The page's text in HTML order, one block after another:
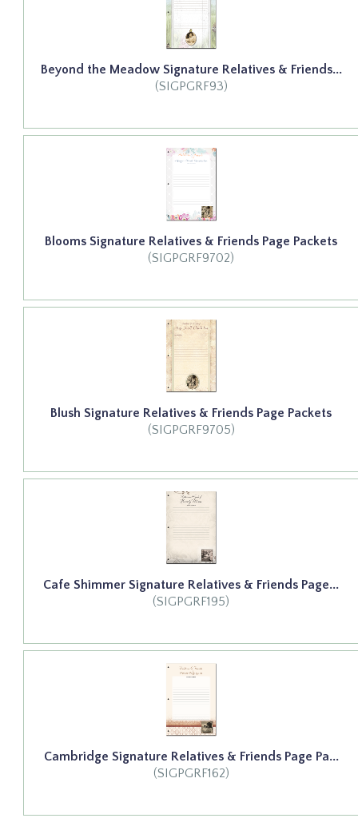
Beyond the Meadow Signature Relatives & Friends...
(SIGPGRF93)
Blooms Signature Relatives & Friends Page Packets
(SIGPGRF9702)
Blush Signature Relatives & Friends Page Packets
(SIGPGRF9705)
Cafe Shimmer Signature Relatives & Friends Page...
(SIGPGRF195)
Cambridge Signature Relatives & Friends Page Pa...
(SIGPGRF162)